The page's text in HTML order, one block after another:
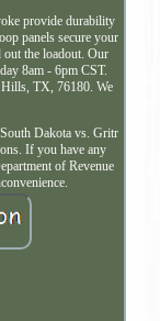
provide durability
panels secure your
out the loadout. Our
8am - 6pm CST.
TX, 76180. We
Dakota vs. Gritr
If you have any
of Revenue